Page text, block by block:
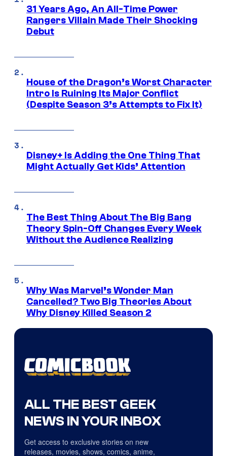
31 Years Ago, An All-Time Power
Rangers Villain Made Their Shocking
Debut
House of the Dragon’s Worst Character
Intro Is Ruining Its Major Conflict
(Despite Season 3’s Attempts to Fix It)
Disney+ Is Adding the One Thing That
Might Actually Get Kids’ Attention
The Best Thing About The Big Bang
Theory Spin-Off Changes Every Week
Without the Audience Realizing
Why Was Marvel’s Wonder Man
Cancelled? Two Big Theories About
Why Disney Killed Season 2
ALL THE BEST GEEK
NEWS IN YOUR INBOX
Get access to exclusive stories on new
releases, movies, shows, comics, anime,